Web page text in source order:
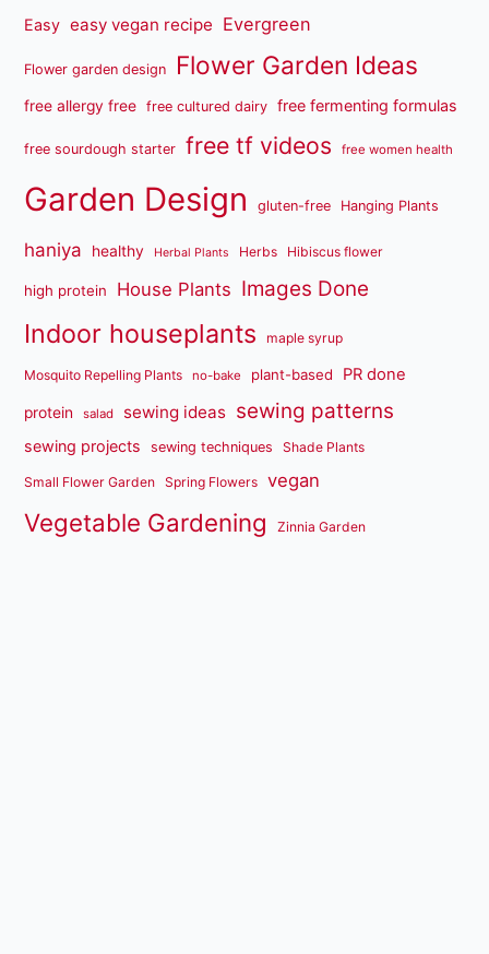
Easy easy vegan recipe Evergreen
Flower garden design Flower Garden Ideas
free allergy free free cultured dairy free fermenting formulas
free sourdough starter free tf videos free women health
Garden Design gluten-free Hanging Plants
haniya healthy Herbal Plants Herbs Hibiscus flower
high protein House Plants Images Done
Indoor houseplants maple syrup
Mosquito Repelling Plants no-bake plant-based PR done
protein salad sewing ideas sewing patterns
sewing projects sewing techniques Shade Plants
Small Flower Garden Spring Flowers vegan
Vegetable Gardening Zinnia Garden